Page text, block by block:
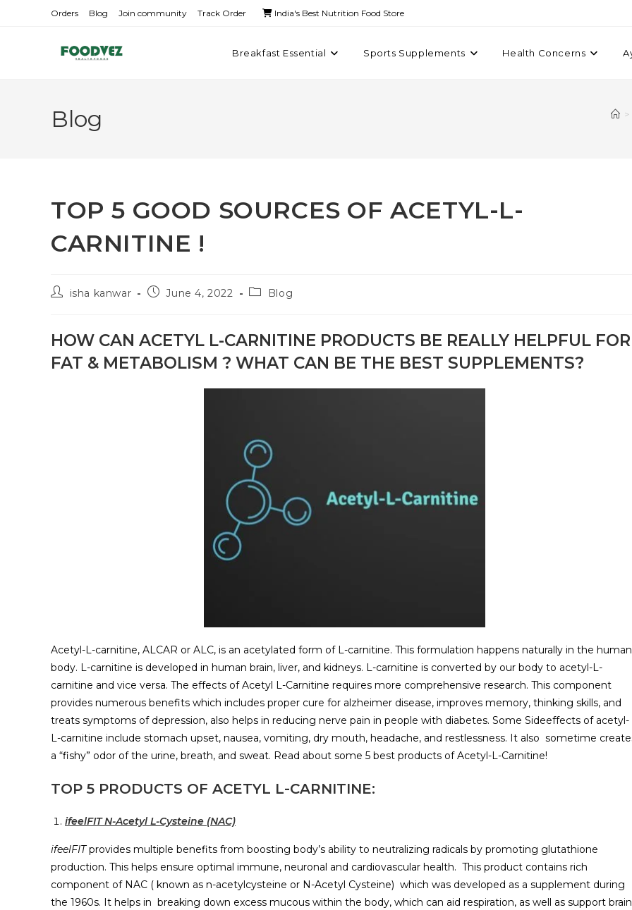
Orders Blog Join community Track Order India's Best Nutrition Food Store
Breakfast Essential Sports Supplements Health Concerns
Blog >
TOP 5 GOOD SOURCES OF ACETYL-L-
CARNITINE !
isha kanwar June 4, 2022 Blog
HOW CAN ACETYL L-CARNITINE PRODUCTS BE REALLY HELPFUL FOR
FAT & METABOLISM ? WHAT CAN BE THE BEST SUPPLEMENTS?
Acetyl-L-carnitine, ALCAR or ALC, is an acetylated form of L-carnitine. This formulation happens naturally in the human
body. L-carnitine is developed in human brain, liver, and kidneys. L-carnitine is converted by our body to acetyl-L-
carnitine and vice versa. The effects of Acetyl L-Carnitine requires more comprehensive research. This component
provides numerous benefits which includes proper cure for alzheimer disease, improves memory, thinking skills, and
treats symptoms of depression, also helps in reducing nerve pain in people with diabetes. Some Sideeffects of acetyl-
L-carnitine include stomach upset, nausea, vomiting, dry mouth, headache, and restlessness. It also sometime
a “fishy” odor of the urine, breath, and sweat. Read about some 5 best products of Acetyl-L-Carnitine!
TOP 5 PRODUCTS OF ACETYL L-CARNITINE:
ifeelFIT N-Acetyl L-Cysteine (NAC)
ifeelFITprovides multiple benefits from boosting body’s ability to neutralizing radicals by promoting glutathione
production. This helps ensure optimal immune, neuronal and cardiovascular health. This product contains rich
component of NAC ( known as n-acetylcysteine or N-Acetyl Cysteine) which was developed as a supplement during
the 1960s. It helps in breaking down excess mucous within the body, which can aid respiration, as well as support brain